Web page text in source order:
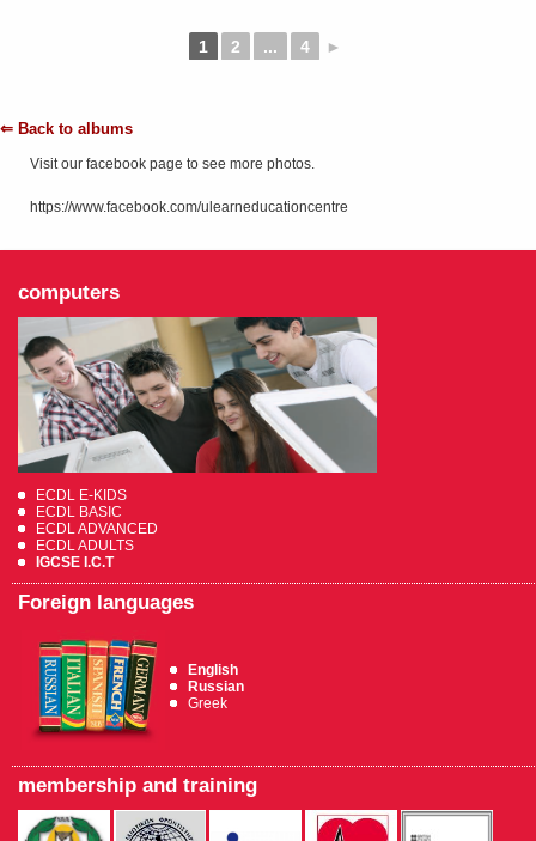
1 2 ... 4 ►
⇐ Back to albums
Visit our facebook page to see more photos.
https://www.facebook.com/ulearneducationcentre
computers
ECDL E-KIDS
ECDL BASIC
ECDL ADVANCED
ECDL ADULTS
IGCSE I.C.T
Foreign languages
English
Russian
Greek
membership and training